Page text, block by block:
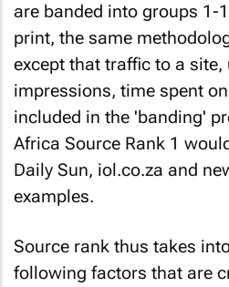
are banded into groups 1-
print, the same
except that traffic to a
impressions, time spent
included in the 'banding'
Africa Source Rank 1
Daily Sun, iol.co.za and
examples.
Source rank thus takes
following factors that are